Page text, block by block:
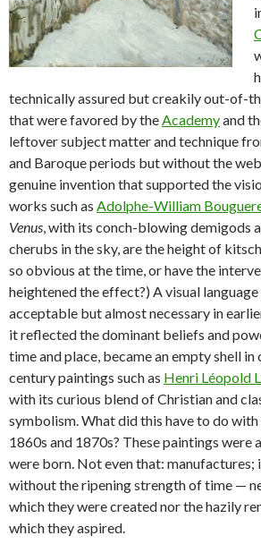
technically assured but creakily out-of-
that were favored by theAcademyand
leftover subject matter and technique
and Baroque periods but without the
genuine invention that supported the
works such as Adolphe-William
Venus, with its conch-blowing demigods
cherubs in the sky, are the height of
so obvious at the time, or have the
heightened the effect?) A visual
acceptable but almost necessary in
it reflected the dominant beliefs and
time and place, became an empty shell
century paintings such as Henri Léopold
with its curious blend of Christian and
symbolism. What did this have to do
1860s and 1870s? These paintings were
were born. Not even that:
without the ripening strength of time —
which they were created nor the hazily
which they aspired.